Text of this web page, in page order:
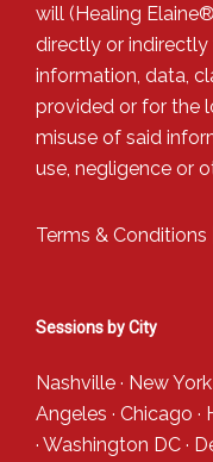
will (Healing
directly or
information, data,
provided or for the
misuse of said
use, negligence or
Terms & Conditions
Sessions by City
Nashville · New York
Angeles · Chicago ·
· Washington DC ·